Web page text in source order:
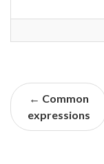
← Common
expressions